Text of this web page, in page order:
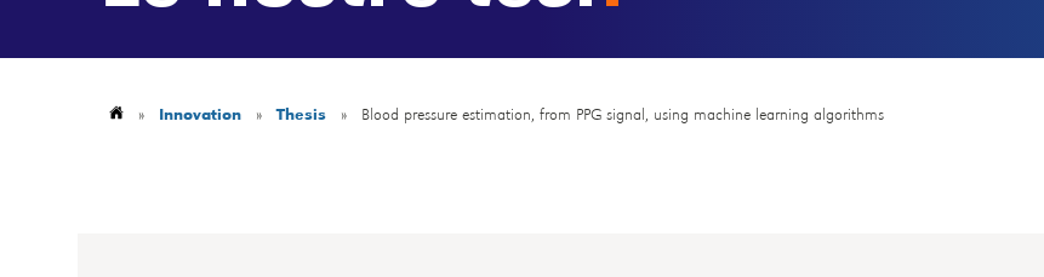
» Innovation » Thesis » Blood pressure estimation, from PPG signal, using machine learning algorithms